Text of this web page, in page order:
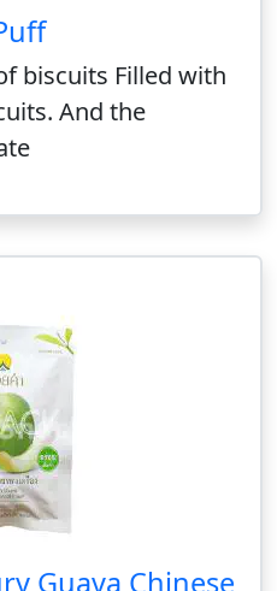
biscuits Filled with
And the
Guava Chinese